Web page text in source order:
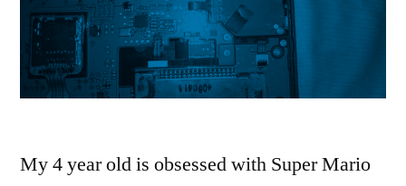
My 4 year old is obsessed with Super Mario